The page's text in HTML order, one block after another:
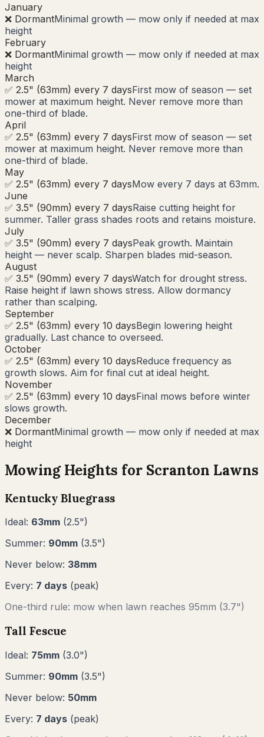
January
❌ DormantMinimal growth — mow only if needed at max
height
February
❌ DormantMinimal growth — mow only if needed at max
height
March
✅ 2.5" (63mm) every 7 daysFirst mow of season — set
mower at maximum height. Never remove more than
one-third of blade.
April
✅ 2.5" (63mm) every 7 daysFirst mow of season — set
mower at maximum height. Never remove more than
one-third of blade.
May
✅ 2.5" (63mm) every 7 daysMow every 7 days at 63mm.
June
✅ 3.5" (90mm) every 7 daysRaise cutting height for
summer. Taller grass shades roots and retains moisture.
July
✅ 3.5" (90mm) every 7 daysPeak growth. Maintain
height — never scalp. Sharpen blades mid-season.
August
✅ 3.5" (90mm) every 7 daysWatch for drought stress.
Raise height if lawn shows stress. Allow dormancy
rather than scalping.
September
✅ 2.5" (63mm) every 10 daysBegin lowering height
gradually. Last chance to overseed.
October
✅ 2.5" (63mm) every 10 daysReduce frequency as
growth slows. Aim for final cut at ideal height.
November
✅ 2.5" (63mm) every 10 daysFinal mows before winter
slows growth.
December
❌ DormantMinimal growth — mow only if needed at max
height
Mowing Heights for Scranton Lawns
Kentucky Bluegrass
Ideal: 63mm (2.5")
Summer: 90mm (3.5")
Never below: 38mm
Every: 7 days (peak)
One-third rule: mow when lawn reaches 95mm (3.7")
Tall Fescue
Ideal: 75mm (3.0")
Summer: 90mm (3.5")
Never below: 50mm
Every: 7 days (peak)